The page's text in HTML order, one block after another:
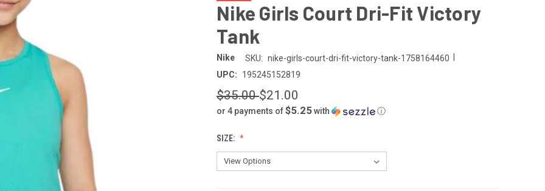
Nike Girls Court Dri-Fit Victory
Tank
Nike SKU: nike-girls-court-dri-fit-victory-tank-1758164460
UPC:
195245152819
$35.00$21.00
or 4 payments of$5.25with ⓘ
SIZE: